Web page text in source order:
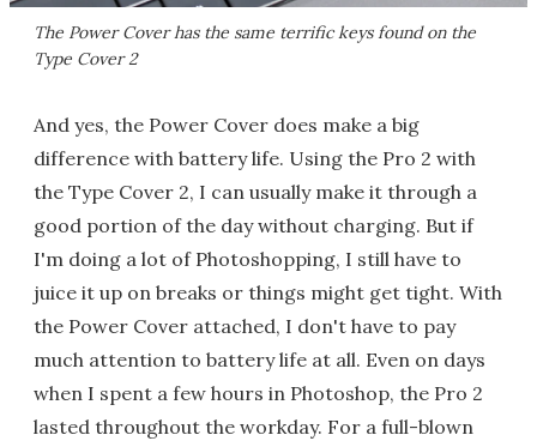
The Power Cover has the same terrific keys found on the
Type Cover 2
And yes, the Power Cover does make a big
difference with battery life. Using the Pro 2 with
the Type Cover 2, I can usually make it through a
good portion of the day without charging. But if
I'm doing a lot of Photoshopping, I still have to
juice it up on breaks or things might get tight. With
the Power Cover attached, I don't have to pay
much attention to battery life at all. Even on days
when I spent a few hours in Photoshop, the Pro 2
lasted throughout the workday. For a full-blown